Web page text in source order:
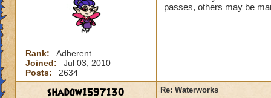
Rank:
Adherent
Joined:
Jul 03, 2010
Posts:
2634
passes, others may be
shadow1597130 Re: Waterworks